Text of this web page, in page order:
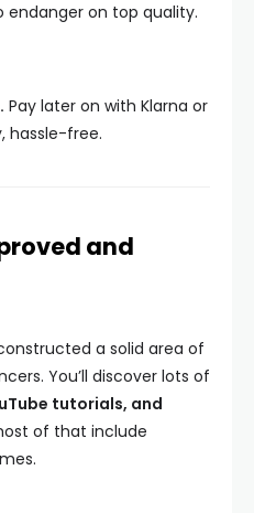
endanger on top quality.
Pay later on with Klarna or
hassle-free.
and
a solid area of
You’ll discover lots of
tutorials, and
of that include